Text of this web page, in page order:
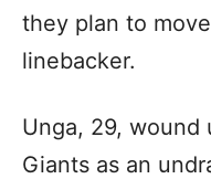
they plan to
linebacker.
Unga, 29,
Giants as an